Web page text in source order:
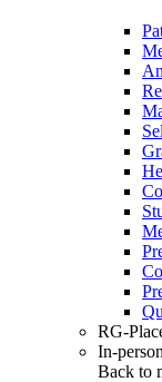
RG-
In-
Back to